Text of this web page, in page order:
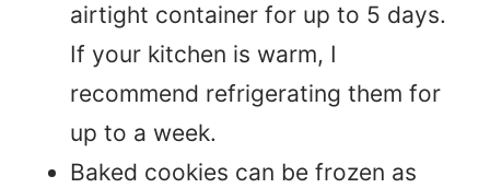
airtight container for up to 5 days.
If your kitchen is warm, I
recommend refrigerating them for
up to a week.
Baked cookies can be frozen as